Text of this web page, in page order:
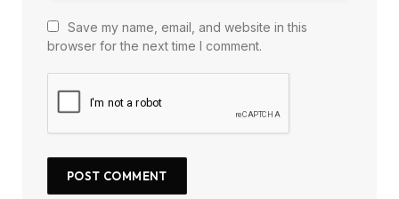
Save my name, email, and website in this
browser for the next time I comment.